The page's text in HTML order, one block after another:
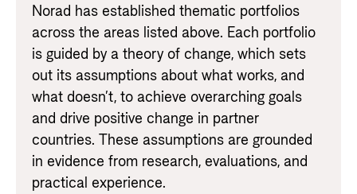
Norad has established thematic portfolios
across the areas listed above. Each portfolio
is guided by a theory of change, which sets
out its assumptions about what works, and
what doesn’t, to achieve overarching goals
and drive positive change in partner
countries. These assumptions are grounded
in evidence from research, evaluations, and
practical experience.